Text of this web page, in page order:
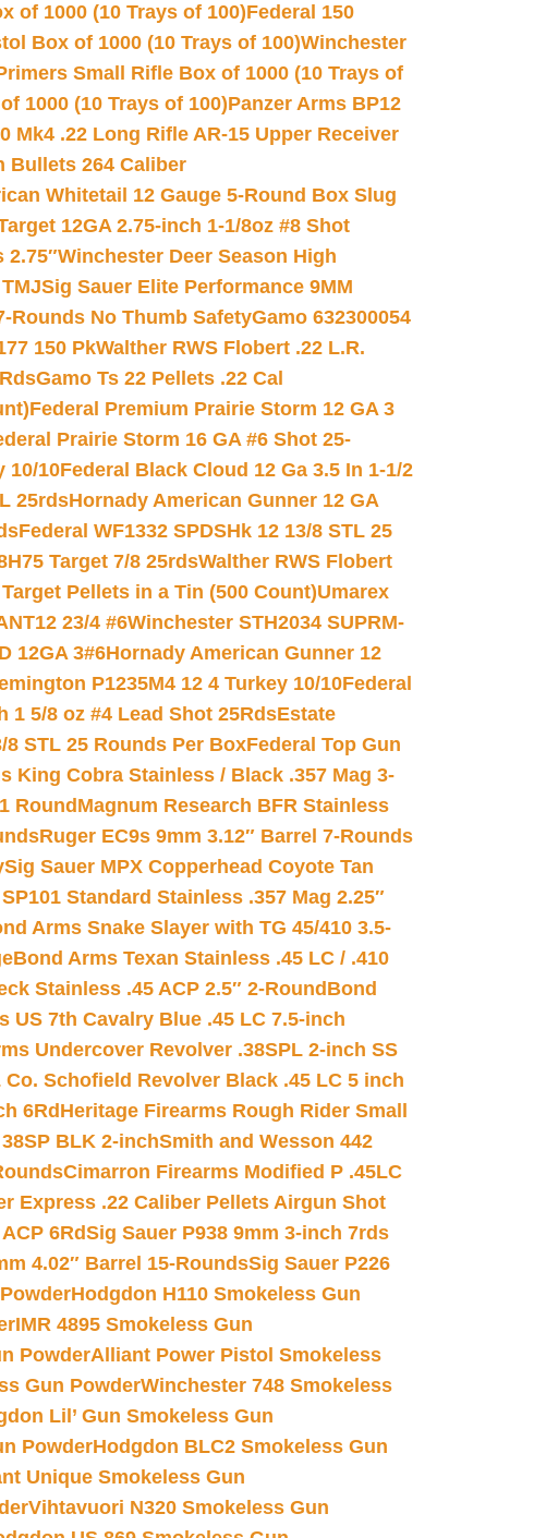
of 1000 (10 Trays of 100)Federal 150
Box of 1000 (10 Trays of 100)Winchester
Small Rifle Box of 1000 (10 Trays of
1000 (10 Trays of 100)Panzer Arms BP12
Mk4 .22 Long Rifle AR-15 Upper Receiver
Bullets 264 Caliber
Whitetail 12 Gauge 5-Round Box Slug
12GA 2.75-inch 1-1/8oz #8 Shot
2.75″Winchester Deer Season High
Sig Sauer Elite Performance 9MM
Rounds No Thumb SafetyGamo 632300054
150 PkWalther RWS Flobert .22 L.R.
Gamo Ts 22 Pellets .22 Cal
Federal Premium Prairie Storm 12 GA 3
Prairie Storm 16 GA #6 Shot 25-
10/10Federal Black Cloud 12 Ga 3.5 In 1-1/2
25rdsHornady American Gunner 12 GA
Federal WF1332 SPDSHk 12 13/8 STL 25
Target 7/8 25rdsWalther RWS Flobert
Pellets in a Tin (500 Count)Umarex
23/4 #6Winchester STH2034 SUPRM-
12GA 3#6Hornady American Gunner 12
P1235M4 12 4 Turkey 10/10Federal
1 5/8 oz #4 Lead Shot 25RdsEstate
8 STL 25 Rounds Per BoxFederal Top Gun
King Cobra Stainless / Black .357 Mag 3-
Round Magnum Research BFR Stainless
Ruger EC9s 9mm 3.12″ Barrel 7-Rounds
Sig Sauer MPX Copperhead Coyote Tan
Standard Stainless .357 Mag 2.25″
Arms Snake Slayer with TG 45/410 3.5-
Bond Arms Texan Stainless .45 LC / .410
Stainless .45 ACP 2.5″ 2-Round Bond
US 7th Cavalry Blue .45 LC 7.5-inch
Undercover Revolver .38SPL 2-inch SS
Co. Schofield Revolver Black .45 LC 5 inch
6Rd Heritage Firearms Rough Rider Small
BLK 2-inchSmith and Wesson 442
Cimarron Firearms Modified P .45LC
Express .22 Caliber Pellets Airgun Shot
6RdSig Sauer P938 9mm 3-inch 7rds
4.02″ Barrel 15-RoundsSig Sauer P226
Hodgdon H110 Smokeless Gun
IMR 4895 Smokeless Gun
PowderAlliant Power Pistol Smokeless
Gun PowderWinchester 748 Smokeless
Lil’ Gun Smokeless Gun
PowderHodgdon BLC2 Smokeless Gun
Unique Smokeless Gun
Vihtavuori N320 Smokeless Gun